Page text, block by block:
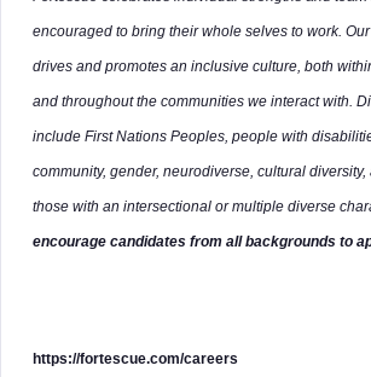
encouraged to bring their whole selves to work.
drives and promotes an inclusive culture, both
and throughout the communities we interact with.
include First Nations Peoples, people with
community, gender, neurodiverse, cultural
those with an intersectional or multiple diverse
encourage candidates from all backgrounds to
https://fortescue.com/careers